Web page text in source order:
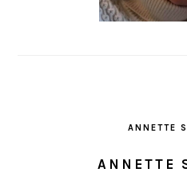
ANNETTE
ANNETTE